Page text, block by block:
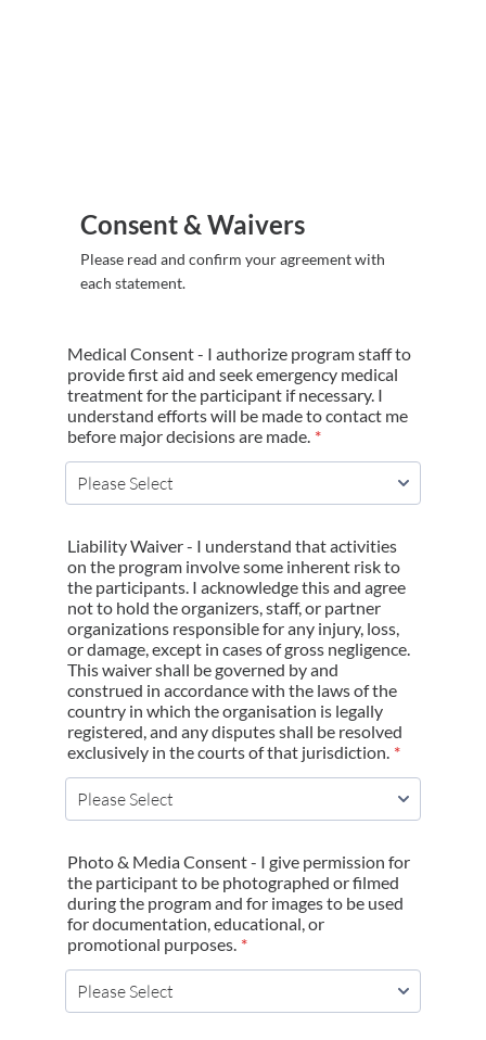
Consent & Waivers
Please read and confirm your agreement with
each statement.
Medical Consent - I authorize program staff to
provide first aid and seek emergency medical
treatment for the participant if necessary. I
understand efforts will be made to contact me
before major decisions are made. *
Liability Waiver - I understand that activities
on the program involve some inherent risk to
the participants. I acknowledge this and agree
not to hold the organizers, staff, or partner
organizations responsible for any injury, loss,
or damage, except in cases of gross negligence.
This waiver shall be governed by and
construed in accordance with the laws of the
country in which the organisation is legally
registered, and any disputes shall be resolved
exclusively in the courts of that jurisdiction. *
Photo & Media Consent - I give permission for
the participant to be photographed or filmed
during the program and for images to be used
for documentation, educational, or
promotional purposes. *